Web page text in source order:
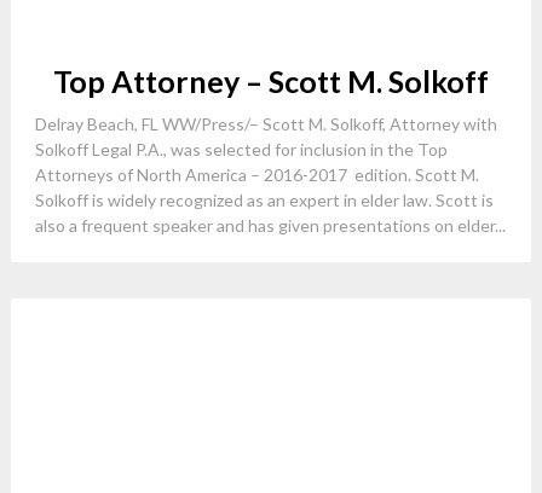
Top Attorney – Scott M. Solkoff
Delray Beach, FL WW/Press/– Scott M. Solkoff, Attorney with
Solkoff Legal P.A., was selected for inclusion in the Top
Attorneys of North America – 2016-2017 edition. Scott M.
Solkoff is widely recognized as an expert in elder law. Scott is
also a frequent speaker and has given presentations on elder...